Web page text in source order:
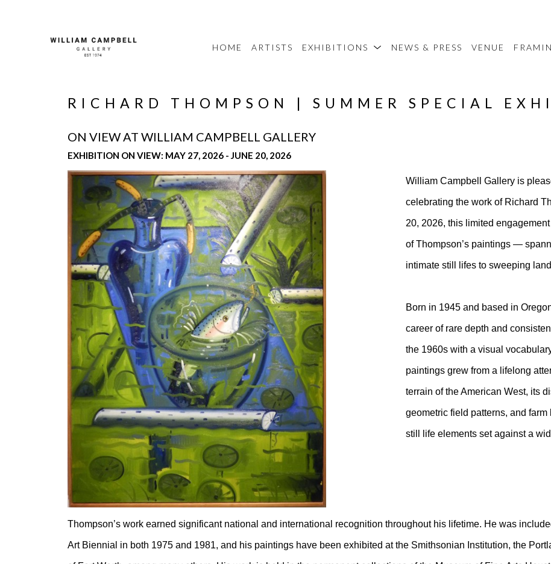
HOME ARTISTS EXHIBITIONS NEWS & PRESS VENUE
RICHARD THOMPSON | SUMMER SPECIAL
ON VIEW AT WILLIAM CAMPBELL GALLERY
EXHIBITION ON VIEW: MAY 27, 2026 - JUNE 20, 2026
William Campbell Gallery is
celebrating the work of Richard
20, 2026, this limited
of Thompson’s paintings —
intimate still lifes to sweeping
Born in 1945 and based in
career of rare depth and
the 1960s with a visual
paintings grew from a lifelong
terrain of the American West, its
geometric field patterns, and
still life elements set against a
Thompson’s work earned significant national and international recognition throughout his lifetime. He was
Art Biennial in both 1975 and 1981, and his paintings have been exhibited at the Smithsonian Institution, the